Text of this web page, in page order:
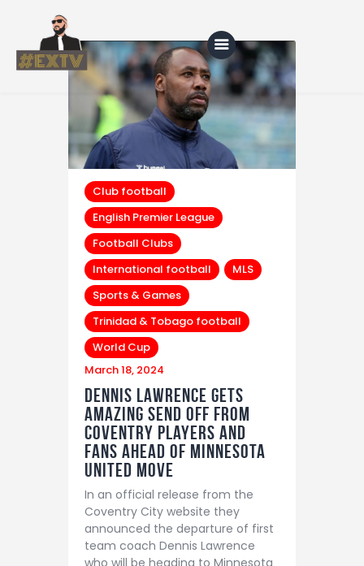
Home
Blog
About Us
Shop
Club football
English Premier League
Football Clubs
International football
MLS
Sports & Games
Trinidad & Tobago football
World Cup
March 18, 2024
Dennis Lawrence gets
amazing send off from
Coventry players and
fans ahead of Minnesota
United move
In an official release from the
Coventry City website they
announced the departure of first
team coach Dennis Lawrence